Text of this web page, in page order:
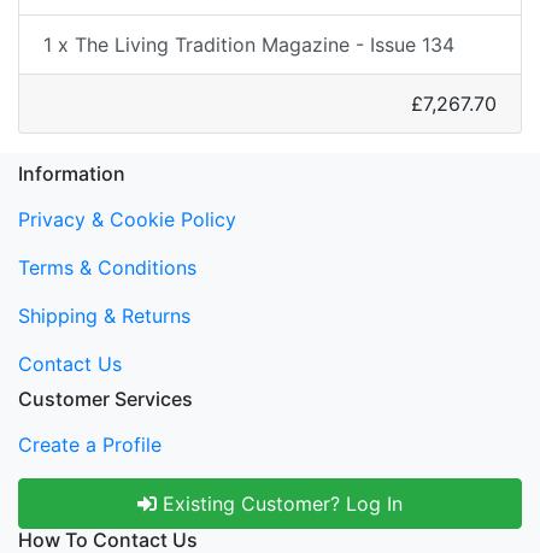
1 x The Living Tradition Magazine - Issue 134
£7,267.70
Information
Privacy & Cookie Policy
Terms & Conditions
Shipping & Returns
Contact Us
Customer Services
Create a Profile
Existing Customer? Log In
How To Contact Us